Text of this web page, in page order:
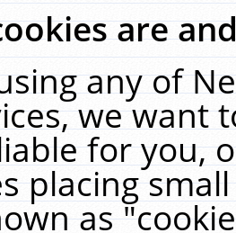
are
any of
we want
for you,
placing
as